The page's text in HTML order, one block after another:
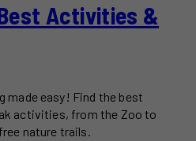
Activities &
made easy! Find the best
activities, from the Zoo to
nature trails.